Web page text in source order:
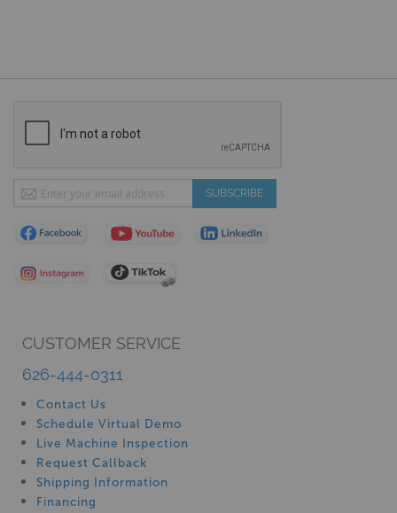
CUSTOMER SERVICE
626-444-0311
Contact Us
Schedule Virtual Demo
Live Machine Inspection
Request Callback
Shipping Information
Financing
Sign
Up
for
Our
SUBSCRIBE